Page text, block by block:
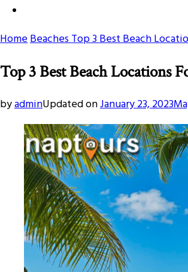
HomeBeachesTop 3 Best Beach
Top 3 Best Beach Locations
byadminUpdated onJanuary 23, 2023